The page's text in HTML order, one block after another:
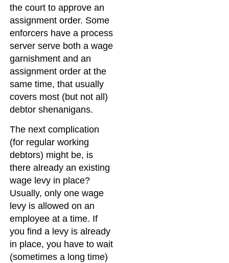
the court to approve an
assignment order. Some
enforcers have a process
server serve both a wage
garnishment and an
assignment order at the
same time, that usually
covers most (but not all)
debtor shenanigans.
The next complication
(for regular working
debtors) might be, is
there already an existing
wage levy in place?
Usually, only one wage
levy is allowed on an
employee at a time. If
you find a levy is already
in place, you have to wait
(sometimes a long time)